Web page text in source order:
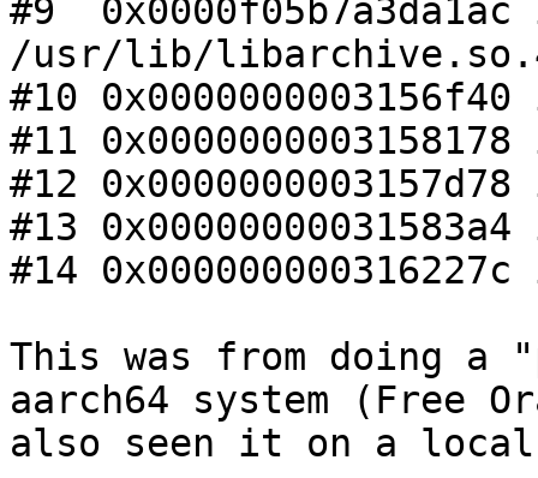
#9
/usr/lib/
#10
#11
#12
#13
#14
This was from doing a
aarch64 system (Free
also seen it on a local